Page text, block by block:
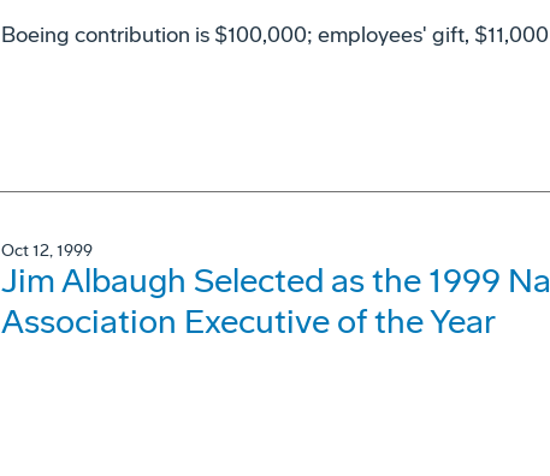
Boeing contribution is $100,000; employees' gift,
Oct 12, 1999
Jim Albaugh Selected as the 1999
Association Executive of the Year